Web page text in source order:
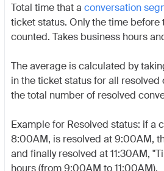
Total time that a conversation
ticket status. Only the time before
counted. Takes business hours
The average is calculated by
in the ticket status for all
the total number of resolved
Example for Resolved status: if a
8:00AM, is resolved at 9:00AM,
and finally resolved at 11:30AM,
hours (from 9:00AM to 11:00AM).